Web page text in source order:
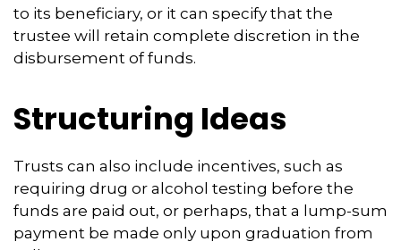
to its beneficiary, or it can specify that the
trustee will retain complete discretion in the
disbursement of funds.
Structuring Ideas
Trusts can also include incentives, such as
requiring drug or alcohol testing before the
funds are paid out, or perhaps, that a lump-sum
payment be made only upon graduation from